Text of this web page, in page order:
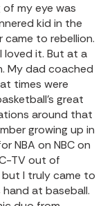
my eye was
kid in the
came to rebellion.
loved it. But at a
My dad coached
times were
great
around that
growing up in
NBA on NBC on
TV out of
but I truly came to
at baseball.